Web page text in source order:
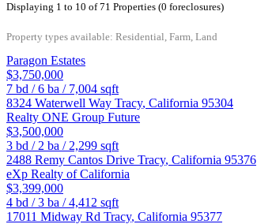
Displaying 1 to 10 of 71 Properties (0 foreclosures)
Property types available: Residential, Farm, Land
Paragon Estates
$3,750,000
7 bd /6 ba / 7,004 sqft
8324 Waterwell Way Tracy, California 95304
Realty ONE Group Future
$3,500,000
3 bd / 2 ba / 2,299 sqft
2488 Remy Cantos Drive Tracy, California 95376
eXp Realty of California
$3,399,000
4 bd /3 ba /4,412 sqft
17011 Midway Rd Tracy, California 95377